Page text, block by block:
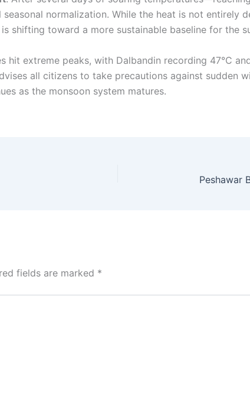
normalization. While the heat is not entirely
shifting toward a more sustainable baseline for the
hit extreme peaks, with Dalbandin recording 47°C
all citizens to take precautions against sudden
as the monsoon system matures.
Peshawar
fields are marked *